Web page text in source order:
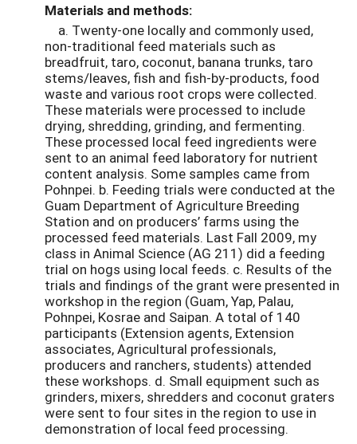
Materials and methods:
a. Twenty-one locally and commonly used,
non-traditional feed materials such as
breadfruit, taro, coconut, banana trunks, taro
stems/leaves, fish and fish-by-products, food
waste and various root crops were collected.
These materials were processed to include
drying, shredding, grinding, and fermenting.
These processed local feed ingredients were
sent to an animal feed laboratory for nutrient
content analysis. Some samples came from
Pohnpei. b. Feeding trials were conducted at the
Guam Department of Agriculture Breeding
Station and on producers’ farms using the
processed feed materials. Last Fall 2009, my
class in Animal Science (AG 211) did a feeding
trial on hogs using local feeds. c. Results of the
trials and findings of the grant were presented in
workshop in the region (Guam, Yap, Palau,
Pohnpei, Kosrae and Saipan. A total of 140
participants (Extension agents, Extension
associates, Agricultural professionals,
producers and ranchers, students) attended
these workshops. d. Small equipment such as
grinders, mixers, shredders and coconut graters
were sent to four sites in the region to use in
demonstration of local feed processing.